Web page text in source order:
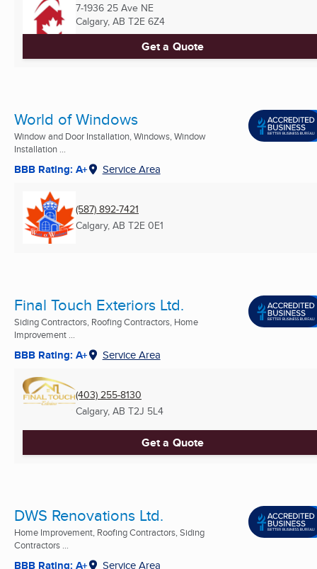
7-1936 25 Ave NE
Calgary, AB T2E 6Z4
Get a Quote
World of Windows
Window and Door Installation, Windows, Window
Installation ...
BBB Rating: A+ Service Area
(587) 892-7421
Calgary, AB T2E 0E1
Final Touch Exteriors Ltd.
Siding Contractors, Roofing Contractors, Home
Improvement ...
BBB Rating: A+ Service Area
(403) 255-8130
Calgary, AB T2J 5L4
Get a Quote
DWS Renovations Ltd.
Home Improvement, Roofing Contractors, Siding
Contractors ...
BBB Rating: A+ Service Area